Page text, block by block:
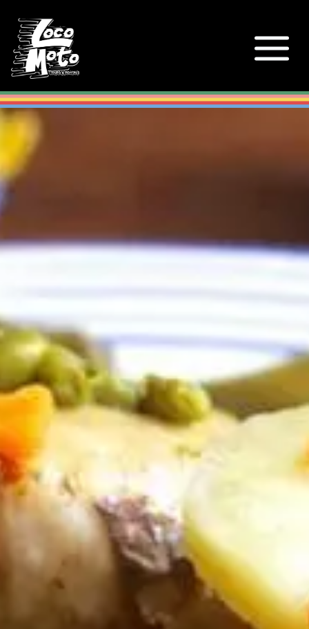
Loco Moto